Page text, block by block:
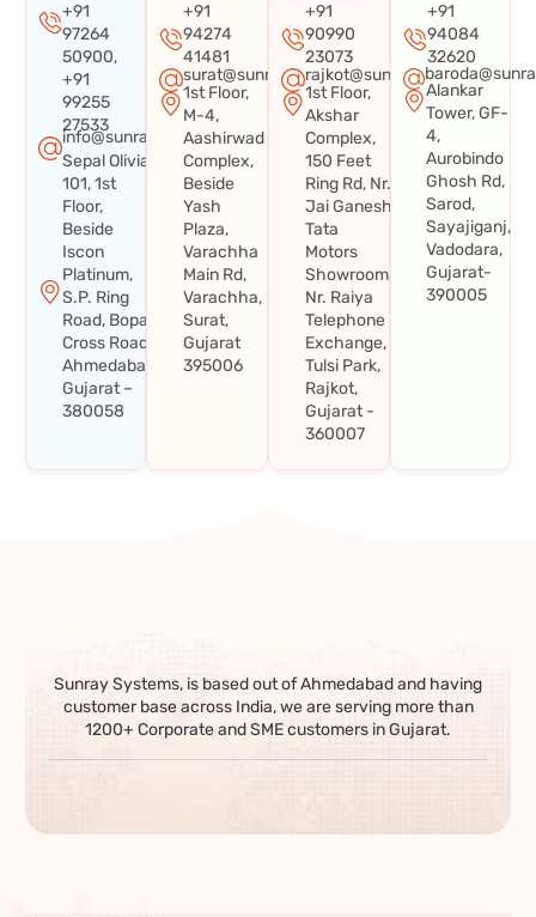
+91
97264
50900,
+91
99255
27533
info@sunraysystems.in
Sepal Olivia
101, 1st
Floor,
Beside
Iscon
Platinum,
S.P. Ring
Road, Bopal
Cross Road,
Ahmedabad,
Gujarat –
380058
+91
94274
41481
surat@sunraysystems.in
1st Floor,
M-4,
Aashirwad
Complex,
Beside
Yash
Plaza,
Varachha
Main Rd,
Varachha,
Surat,
Gujarat
395006
+91
90990
23073
rajkot@sunraysystems.in
1st Floor,
Akshar
Complex,
150 Feet
Ring Rd, Nr.
Jai Ganesh
Tata
Motors
Showroom,
Nr. Raiya
Telephone
Exchange,
Tulsi Park,
Rajkot,
Gujarat -
360007
+91
94084
32620
Alankar
Tower, GF-
4,
Aurobindo
Ghosh Rd,
Sarod,
Sayajiganj,
Vadodara,
Gujarat-
390005
Sunray Systems, is based out of Ahmedabad and having
customer base across India, we are serving more than
1200+ Corporate and SME customers in Gujarat.